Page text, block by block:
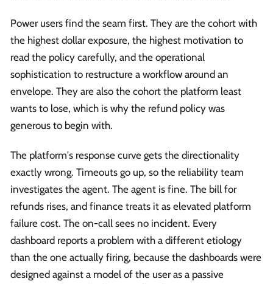
Power users find the seam first. They are the cohort with
the highest dollar exposure, the highest motivation to
read the policy carefully, and the operational
sophistication to restructure a workflow around an
envelope. They are also the cohort the platform least
wants to lose, which is why the refund policy was
generous to begin with.
The platform's response curve gets the directionality
exactly wrong. Timeouts go up, so the reliability team
investigates the agent. The agent is fine. The bill for
refunds rises, and finance treats it as elevated platform
failure cost. The on-call sees no incident. Every
dashboard reports a problem with a different etiology
than the one actually firing, because the dashboards were
designed against a model of the user as a passive